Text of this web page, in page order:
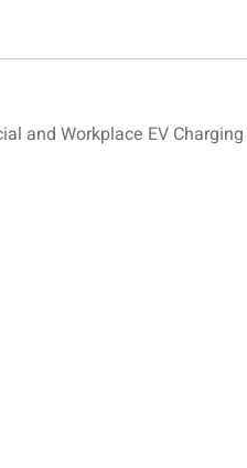
and Workplace EV